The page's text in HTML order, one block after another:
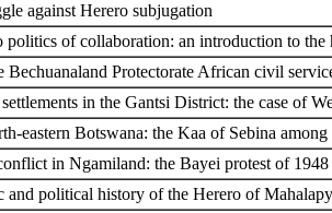
against Herero subjugation
politics of collaboration: an introduction to
Bechuanaland Protectorate African civil
in the Gantsi District: the case of
eastern Botswana: the Kaa of Sebina
in Ngamiland: the Bayei protest of 1948
and political history of the Herero of